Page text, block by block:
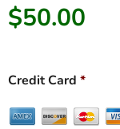
$50.00
Credit Card *